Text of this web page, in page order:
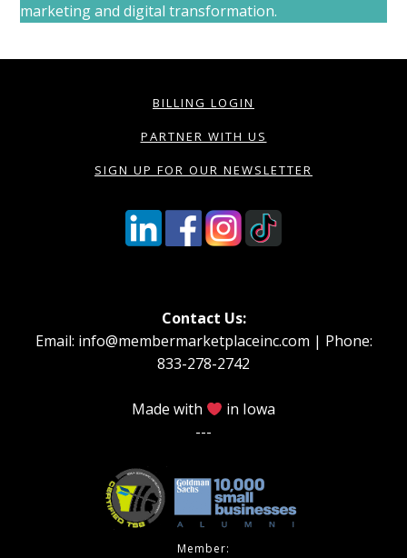
marketing and digital transformation.
BILLING LOGIN
PARTNER WITH US
SIGN UP FOR OUR NEWSLETTER
Contact Us:
Email: info@membermarketplaceinc.com | Phone:
833-278-2742
Made with
in Iowa
---
Member: